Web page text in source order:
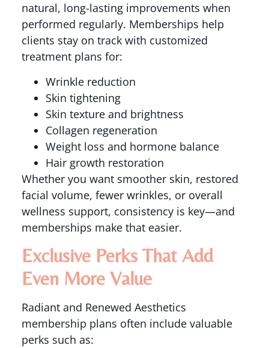
natural, long-lasting improvements when
performed regularly. Memberships help
clients stay on track with customized
treatment plans for:
Wrinkle reduction
Skin tightening
Skin texture and brightness
Collagen regeneration
Weight loss and hormone balance
Hair growth restoration
Whether you want smoother skin, restored
facial volume, fewer wrinkles, or overall
wellness support, consistency is key—and
memberships make that easier.
Exclusive Perks That Add
Even More Value
Radiant and Renewed Aesthetics
membership plans often include valuable
perks such as: